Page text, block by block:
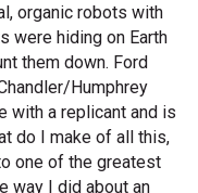
organic robots with
were hiding on Earth
them down. Ford
Humphrey
with a replicant and is
do I make of all this,
one of the greatest
way I did about an